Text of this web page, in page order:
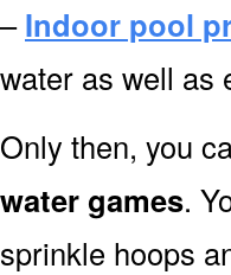
–Indoor pool
water as well as
Only then, you
water games.
sprinkle hoops